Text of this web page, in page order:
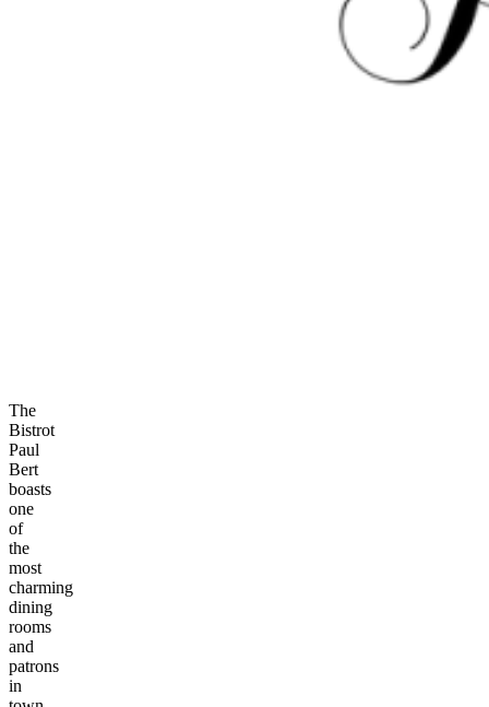
The
Bistrot
Paul
Bert
boasts
one
of
the
most
charming
dining
rooms
and
patrons
in